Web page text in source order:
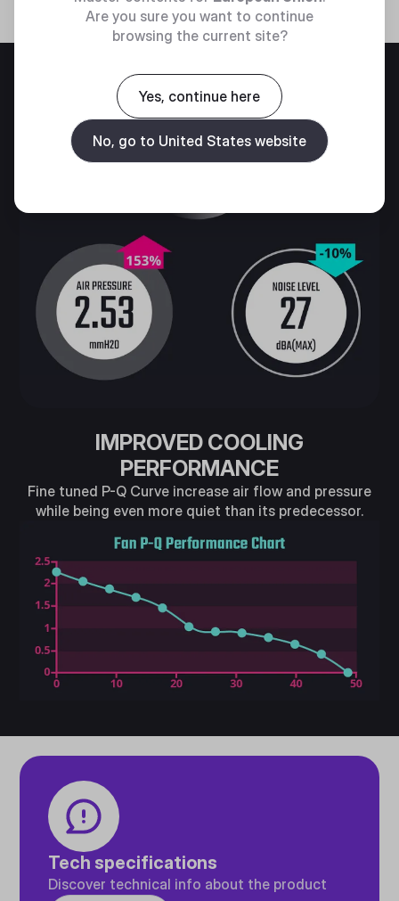
IMPROVED COOLING
PERFORMANCE
Fine tuned P-Q Curve increase air flow and pressure
while being even more quiet than its predecessor.
Tech specifications
Discover technical info about the product
Are you sure you want to continue
browsing the current site?
Yes, continue here
No, go to United States website